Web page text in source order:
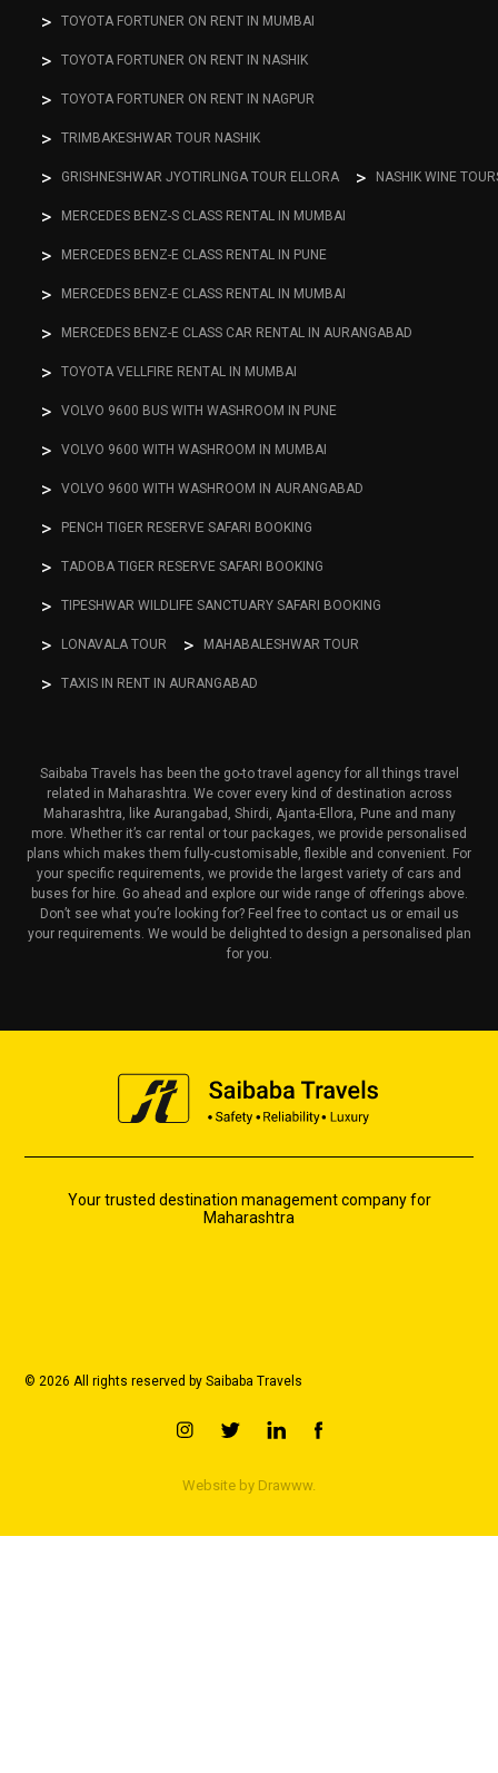
TOYOTA FORTUNER ON RENT IN MUMBAI
TOYOTA FORTUNER ON RENT IN NASHIK
TOYOTA FORTUNER ON RENT IN NAGPUR
TRIMBAKESHWAR TOUR NASHIK
GRISHNESHWAR JYOTIRLINGA TOUR ELLORA NASHIK WINE
MERCEDES BENZ-S CLASS RENTAL IN MUMBAI
MERCEDES BENZ-E CLASS RENTAL IN PUNE
MERCEDES BENZ-E CLASS RENTAL IN MUMBAI
MERCEDES BENZ-E CLASS CAR RENTAL IN AURANGABAD
TOYOTA VELLFIRE RENTAL IN MUMBAI
VOLVO 9600 BUS WITH WASHROOM IN PUNE
VOLVO 9600 WITH WASHROOM IN MUMBAI
VOLVO 9600 WITH WASHROOM IN AURANGABAD
PENCH TIGER RESERVE SAFARI BOOKING
TADOBA TIGER RESERVE SAFARI BOOKING
TIPESHWAR WILDLIFE SANCTUARY SAFARI BOOKING
LONAVALA TOUR MAHABALESHWAR TOUR
TAXIS IN RENT IN AURANGABAD
Saibaba Travels has been the go-to travel agency for all things travel
related in Maharashtra. We cover every kind of destination across
Maharashtra, like Aurangabad, Shirdi, Ajanta-Ellora, Pune and many
more. Whether it’s car rental or tour packages, we provide personalised
plans which makes them fully-customisable, flexible and convenient. For
your specific requirements, we provide the largest variety of cars and
buses for hire. Go ahead and explore our wide range of offerings above.
Don’t see what you’re looking for? Feel free to contact us or email us
your requirements. We would be delighted to design a personalised plan
for you.
Your trusted destination management company for
Maharashtra
© 2026 All rights reserved by Saibaba Travels
Website by Drawww.